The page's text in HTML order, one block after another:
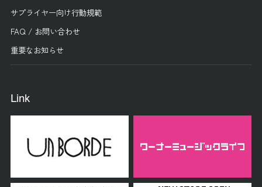
サプライヤー向け行動規範
FAQ / お問い合わせ
重要なお知らせ
Link